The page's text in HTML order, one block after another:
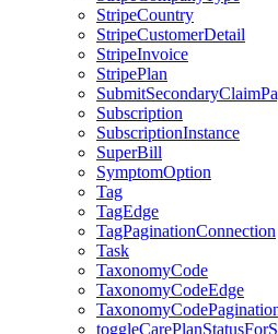
StripeCountry
StripeCustomerDetail
StripeInvoice
StripePlan
Subscription
SubscriptionInstance
SuperBill
SymptomOption
Tag
TagEdge
TagPaginationConnection
Task
TaxonomyCode
TaxonomyCodeEdge